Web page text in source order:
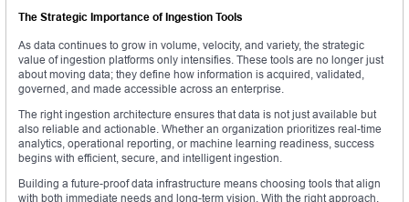
The Strategic Importance of Ingestion Tools
As data continues to grow in volume, velocity, and variety, the strategic
value of ingestion platforms only intensifies. These tools are no longer just
about moving data; they define how information is acquired, validated,
governed, and made accessible across an enterprise.
The right ingestion architecture ensures that data is not just available but
also reliable and actionable. Whether an organization prioritizes real-time
analytics, operational reporting, or machine learning readiness, success
begins with efficient, secure, and intelligent ingestion.
Building a future-proof data infrastructure means choosing tools that align
with both immediate needs and long-term vision. With the right approach,